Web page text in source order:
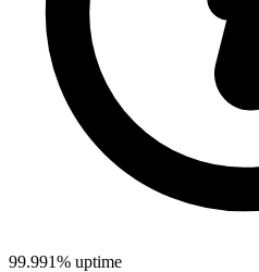
99.991% uptime